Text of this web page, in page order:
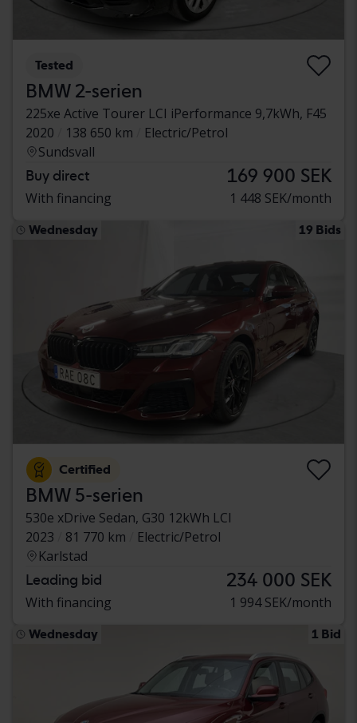
Tested
BMW 2-serien
225xe Active Tourer LCI iPerformance 9,7kWh, F45
2020
138 650 km
Electric/Petrol
Sundsvall
Buy direct 169 900 SEK
With financing 1 448 SEK/month
Wednesday 19 Bids
Certified
BMW 5-serien
530e xDrive Sedan, G30 12kWh LCI
2023
81 770 km
Electric/Petrol
Karlstad
Leading bid 234 000 SEK
With financing 1 994 SEK/month
Wednesday 1 Bid